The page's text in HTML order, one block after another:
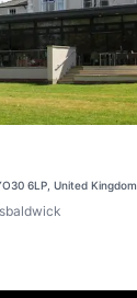
6LP, United Kingdom